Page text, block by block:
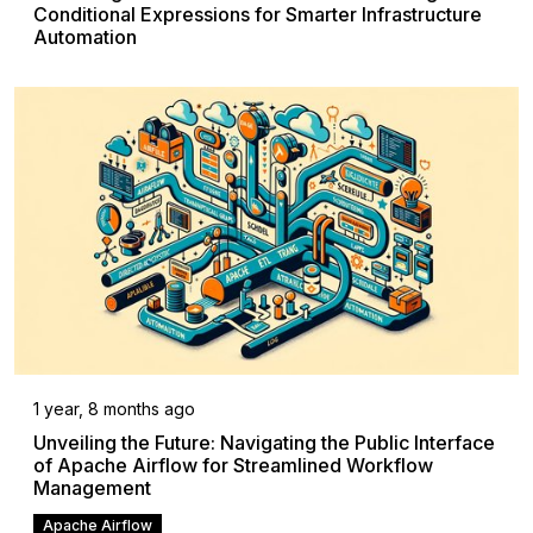
Conditional Expressions for Smarter Infrastructure
Automation
1 year, 8 months ago
Unveiling the Future: Navigating the Public Interface
of Apache Airflow for Streamlined Workflow
Management
Apache Airflow